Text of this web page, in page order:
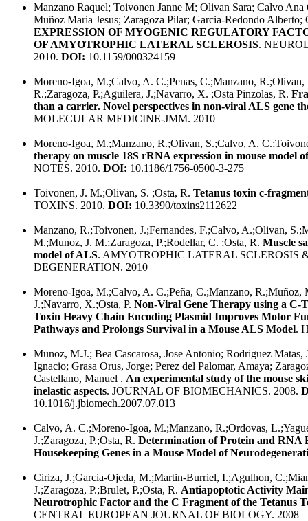
Manzano Raquel; Toivonen Janne M; Olivan Sara; Calvo
Muñoz Maria Jesus; Zaragoza Pilar; Garcia-Redondo Alberto;
EXPRESSION OF MYOGENIC REGULATORY
OF AMYOTROPHIC LATERAL SCLEROSIS.
2010. DOI: 10.1159/000324159
Moreno-Igoa, M.;Calvo, A. C.;Penas, C.;Manzano,
R.;Zaragoza, P.;Aguilera, J.;Navarro, X. ;Osta Pinzolas, R.
than a carrier. Novel perspectives in non-viral ALS gene
MOLECULAR MEDICINE-JMM. 2010
Moreno-Igoa, M.;Manzano, R.;Olivan, S.;Calvo, A.
therapy on muscle 18S rRNA expression in mouse model
NOTES. 2010. DOI: 10.1186/1756-0500-3-275
Toivonen, J. M.;Olivan, S. ;Osta, R. Tetanus toxin c-
TOXINS. 2010. DOI: 10.3390/toxins2112622
Manzano, R.;Toivonen, J.;Fernandes, F.;Calvo, A.;Olivan,
M.;Munoz, J. M.;Zaragoza, P.;Rodellar, C. ;Osta, R. Muscle
model of ALS. AMYOTROPHIC LATERAL SCLEROSIS
DEGENERATION. 2010
Moreno-Igoa, M.;Calvo, A. C.;Peña, C.;Manzano, R.;Muñoz,
J.;Navarro, X.;Osta, P. Non-Viral Gene Therapy using a C-
Toxin Heavy Chain Encoding Plasmid Improves Motor
Pathways and Prolongs Survival in a Mouse ALS Model.
Munoz, M.J.; Bea Cascarosa, Jose Antonio; Rodriguez
Ignacio; Grasa Orus, Jorge; Perez del Palomar, Amaya;
Castellano, Manuel . An experimental study of the mouse
inelastic aspects. JOURNAL OF BIOMECHANICS. 2008.
10.1016/j.jbiomech.2007.07.013
Calvo, A. C.;Moreno-Igoa, M.;Manzano, R.;Ordovas,
J.;Zaragoza, P.;Osta, R. Determination of Protein and RNA
Housekeeping Genes in a Mouse Model of
Ciriza, J.;Garcia-Ojeda, M.;Martin-Burriel, I.;Agulhon,
J.;Zaragoza, P.;Brulet, P.;Osta, R. Antiapoptotic Activity
Neurotrophic Factor and the C Fragment of the Tetanus
CENTRAL EUROPEAN JOURNAL OF BIOLOGY. 2008